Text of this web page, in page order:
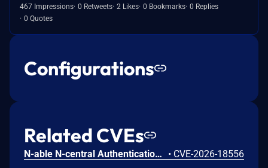
467 Impressions 0 Retweets 2 Likes 0 Bookmarks 0 Replies
0 Quotes
Configurations
Related CVEs
N-able N-central Authentication Bypass Using an Alternate Path or Channel Vulnerability • CVE-2026-18556